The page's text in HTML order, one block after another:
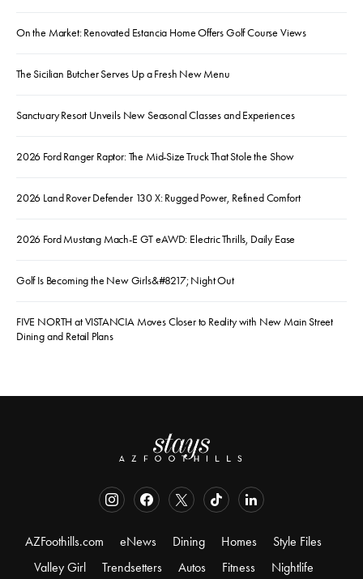
On the Market: Renovated Estancia Home Offers Golf Course Views
The Sicilian Butcher Serves Up a Fresh New Menu
Sanctuary Resort Unveils New Seasonal Classes and Experiences
2026 Ford Ranger Raptor: The Mid-Size Truck That Stole the Show
2026 Land Rover Defender 130 X: Rugged Power, Refined Comfort
2026 Ford Mustang Mach-E GT eAWD: Electric Thrills, Daily Ease
Golf Is Becoming the New Girls&#8217; Night Out
FIVE NORTH at VISTANCIA Moves Closer to Reality with New Main Street
Dining and Retail Plans
AZFoothills.com eNews Dining Homes
Style Files
Valley Girl
Trendsetters Autos Fitness Nightlife